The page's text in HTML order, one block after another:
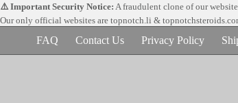
Skip
to
content
⚠️ Important Security Notice: A fraudulent clone of our
Our only official websites are topnotch.li &
FAQ Contact Us Privacy Policy